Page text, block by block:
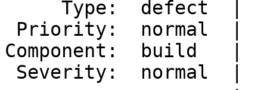
Component:  build   |